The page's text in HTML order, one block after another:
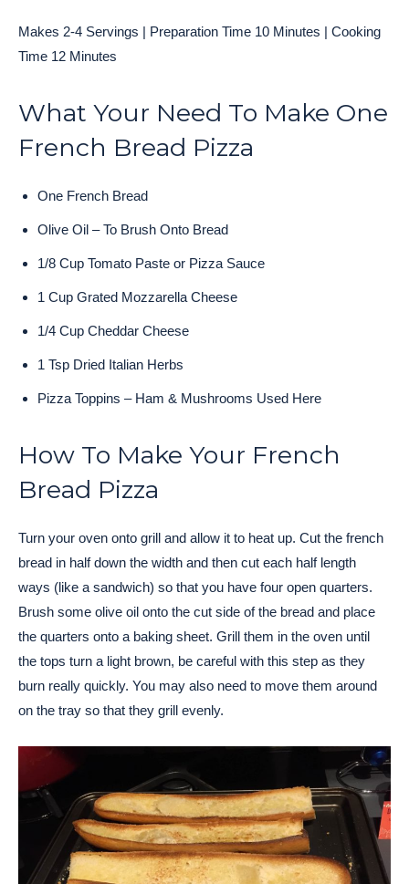
Makes 2-4 Servings | Preparation Time 10 Minutes | Cooking
Time 12 Minutes
What Your Need To Make One
French Bread Pizza
One French Bread
Olive Oil – To Brush Onto Bread
1/8 Cup Tomato Paste or Pizza Sauce
1 Cup Grated Mozzarella Cheese
1/4 Cup Cheddar Cheese
1 Tsp Dried Italian Herbs
Pizza Toppins – Ham & Mushrooms Used Here
How To Make Your French
Bread Pizza
Turn your oven onto grill and allow it to heat up. Cut the french
bread in half down the width and then cut each half length
ways (like a sandwich) so that you have four open quarters.
Brush some olive oil onto the cut side of the bread and place
the quarters onto a baking sheet. Grill them in the oven until
the tops turn a light brown, be careful with this step as they
burn really quickly. You may also need to move them around
on the tray so that they grill evenly.